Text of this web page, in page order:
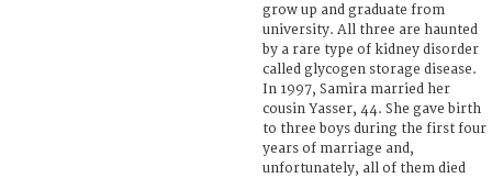
grow up and graduate from
university. All three are haunted
by a rare type of kidney disorder
called glycogen storage disease.
In 1997, Samira married her
cousin Yasser, 44. She gave birth
to three boys during the first four
years of marriage and,
unfortunately, all of them died